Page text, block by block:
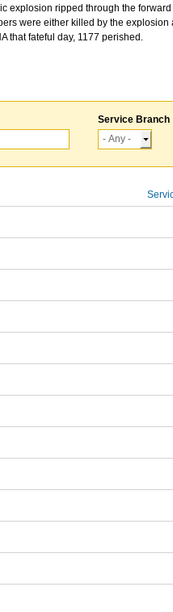
explosion ripped through the
were either killed by the
that fateful day, 1177 perished.
Service Branch